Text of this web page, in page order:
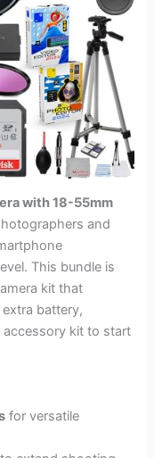
with 18-55mm
and
This bundle is
kit that
battery,
accessory kit to start
for versatile